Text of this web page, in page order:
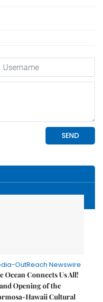
OutReach Newswire
Ocean Connects Us All!
Opening of the
Hawaii Cultural